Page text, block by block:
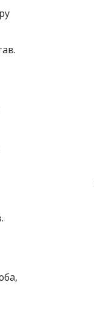
став.
очі,
мав,
очі
If
люба,
All